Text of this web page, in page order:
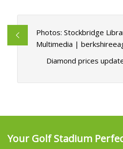
Photos: Stockbridge
Multimedia |
Diamond prices
Your Golf Stadium